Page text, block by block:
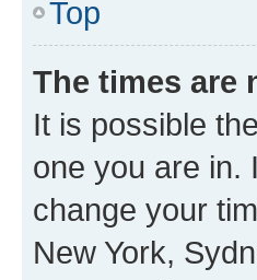
Top
The times are
It is possible
one you are in.
change your
New York,